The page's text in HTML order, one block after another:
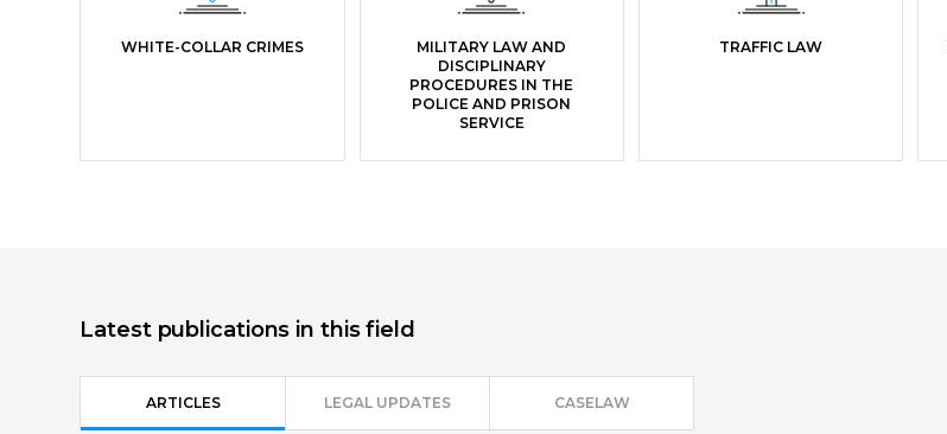
WHITE-COLLAR CRIMES
MILITARY LAW AND
DISCIPLINARY
PROCEDURES IN THE
POLICE AND PRISON
SERVICE
TRAFFIC LAW
Latest publications in this field
ARTICLES LEGAL UPDATES CASELAW